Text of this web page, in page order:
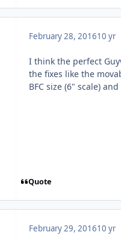
February 28, 201610 yr
I think the perfect
the fixes like the
BFC size (6" scale)
Quote
February 29, 201610 yr